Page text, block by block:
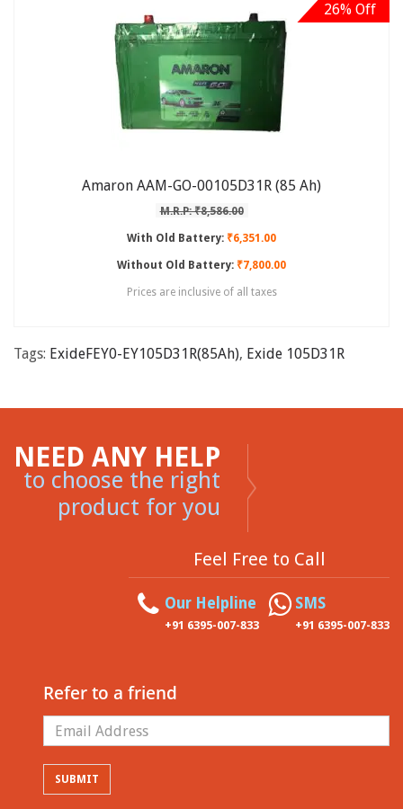
26% Off
Amaron AAM-GO-00105D31R (85 Ah)
M.R.P: ₹8,586.00
With Old Battery: ₹6,351.00
Without Old Battery: ₹7,800.00
Prices are inclusive of all taxes
Tags: ExideFEY0-EY105D31R(85Ah), Exide 105D31R
NEED ANY HELP
to choose the right
product for you
Feel Free to Call
Our Helpline
+91 6395-007-833
SMS
+91 6395-007-833
Refer to a friend